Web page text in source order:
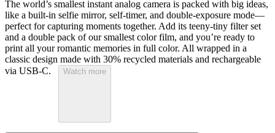
The world’s smallest instant analog camera is packed with big ideas,
like a built-in selfie mirror, self-timer, and double-exposure mode—
perfect for capturing moments together. Add its teeny-tiny filter set
and a double pack of our smallest color film, and you’re ready to
print all your romantic memories in full color. All wrapped in a
classic design made with 30% recycled materials and rechargeable
via USB-C.
Watch more